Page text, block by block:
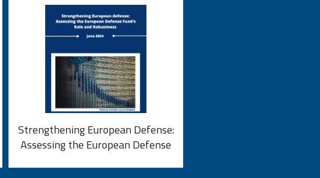
Strengthening European Defense:
Assessing the European Defense